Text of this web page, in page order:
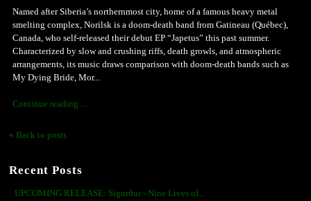
Named after Siberia’s northernmost city, home of a famous heavy metal
smelting complex, Norilsk is a doom-death band from Gatineau (Québec),
Canada, who self-released their debut EP “Japetus” this past summer.
Characterized by slow and crushing riffs, death growls, and atmospheric
arrangements, its music draws comparison with doom-death bands such as
My Dying Bride, Mor...
Continue reading ...
« Back to posts
Recent Posts
UPCOMING RELEASE: Sigurður - Nine Lives of...